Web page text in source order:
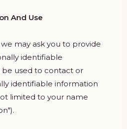
And Use
may ask you to provide
identifiable
used to contact or
identifiable information
limited to your name